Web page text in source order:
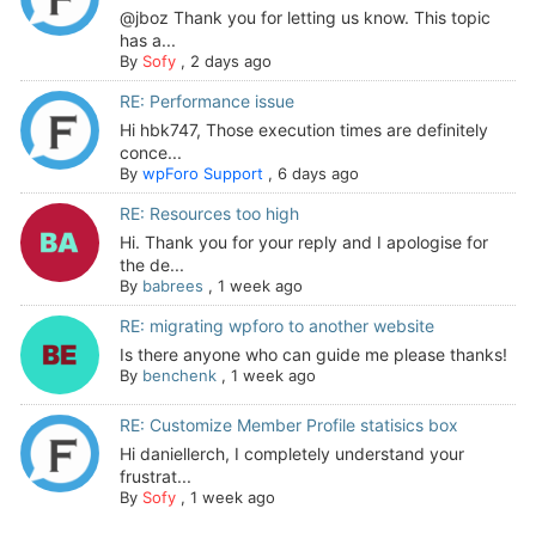
@jboz Thank you for letting us know. This topic
has a...
By Sofy, 2 days ago
RE: Performance issue
Hi hbk747, Those execution times are definitely
conce...
By wpForo Support , 6 days ago
RE: Resources too high
Hi. Thank you for your reply and I apologise for
the de...
By babrees , 1 week ago
RE: migrating wpforo to another website
Is there anyone who can guide me please thanks!
By benchenk, 1 week ago
RE: Customize Member Profile statisics box
Hi daniellerch, I completely understand your
frustrat...
By Sofy, 1 week ago